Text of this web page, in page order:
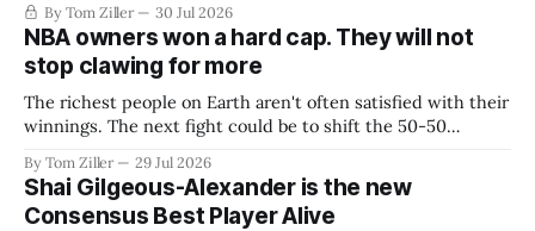
By Tom Ziller 30 Jul 2026
NBA owners won a hard cap. They will not
stop clawing for more
The richest people on Earth aren't often satisfied with their
winnings. The next fight could be to shift the 50-50
establish more creative accounting to shrink the pie.
By Tom Ziller 29 Jul 2026
Shai Gilgeous-Alexander is the new
Consensus Best Player Alive